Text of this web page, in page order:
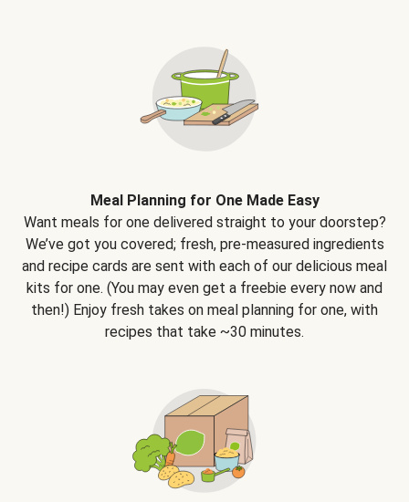
Meal Planning for One Made Easy
Want meals for one delivered straight to your doorstep?
We’ve got you covered; fresh, pre-measured ingredients
and recipe cards are sent with each of our delicious meal
kits for one. (You may even get a freebie every now and
then!) Enjoy fresh takes on meal planning for one, with
recipes that take ~30 minutes.